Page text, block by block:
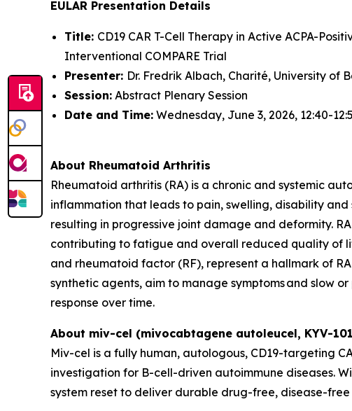
EULAR Presentation Details
Title: CD19 CAR T-Cell Therapy in Active ACPA-
Interventional COMPARE Trial
Presenter: Dr. Fredrik Albach, Charité, University of
Session: Abstract Plenary Session
Date and Time: Wednesday, June 3, 2026, 12:40-
About Rheumatoid Arthritis
Rheumatoid arthritis (RA) is a chronic and systemic
inflammation that leads to pain, swelling, disability
resulting in progressive joint damage and deformity.
contributing to fatigue and overall reduced quality of
and rheumatoid factor (RF), represent a hallmark of
synthetic agents, aim to manage symptoms and slow
response over time.
About miv-cel (mivocabtagene autoleucel, KYV-
Miv-cel is a fully human, autologous, CD19-targeting
investigation for B-cell-driven autoimmune diseases.
system reset to deliver durable drug-free, disease-free